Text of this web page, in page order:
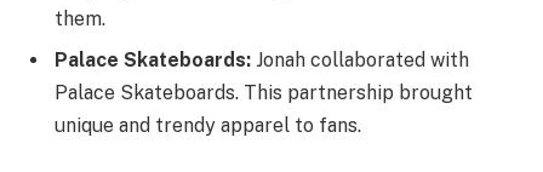
them.
Palace Skateboards: Jonah collaborated with
Palace Skateboards. This partnership brought
unique and trendy apparel to fans.